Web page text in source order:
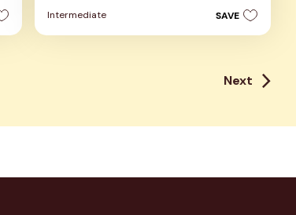
stars.
Intermediate SAVE
Next